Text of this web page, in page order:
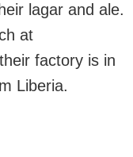
lagar and ale.
at
factory is in
Liberia.